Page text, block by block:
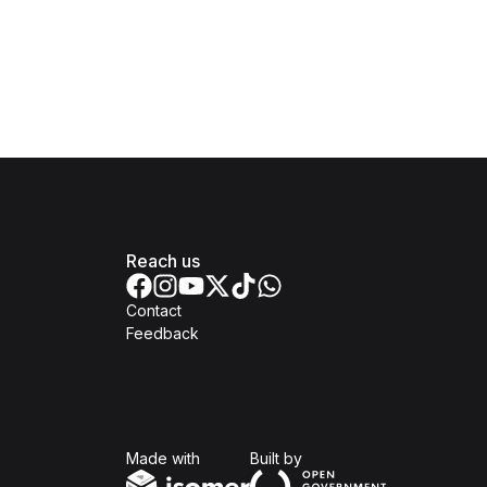
Reach us
Contact
Feedback
Made with Built byOpen Government